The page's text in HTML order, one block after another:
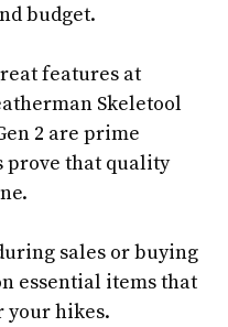
budget.
features at
Skeletool
2 are prime
prove that quality
sales or buying
essential items that
your hikes.